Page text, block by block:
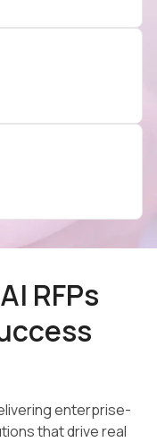
RFPs
enterprise-
that drive real